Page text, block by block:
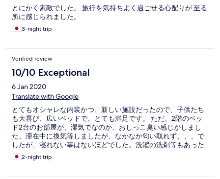
とにかく素敵でした。 旅行を気持ちよく過ごせる心配りが 至る
所に感じられました。
3-night trip
Verified review
10/10 Exceptional
6 Jan 2020
Translate with Google
とてもオシャレな内装かつ、新しい施設だったので、子供たち
も大喜び、広いベッドで、とても満足です。 ただ、2階のベッ
ド2台のお部屋が、湿気でなのか、おしっこ臭い感じがしまし
た、滞在中に換気等しましたが、なかなか匂い取れず、、、で
したが、寝れない事はないほどでした。洗濯の洗剤等もあった
事がとても嬉しかったです。
2-night trip